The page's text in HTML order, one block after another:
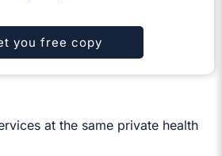
you free copy
at the same private health